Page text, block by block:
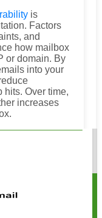
is
Factors
and
how mailbox
or domain. By
into your
hits. Over time,
increases